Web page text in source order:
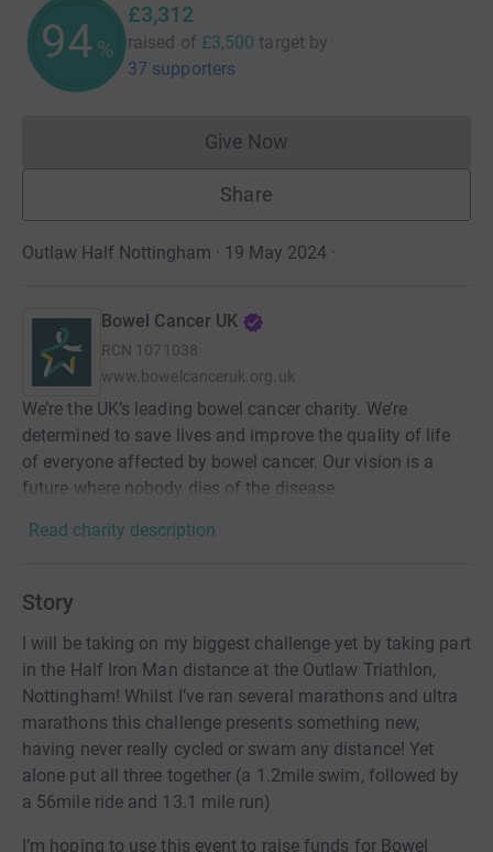
94%
£3,312
raised of £3,500 target by
37 supporters
Give NowDonations cannot currently
Share
Outlaw Half Nottingham · 19 May 2024 ·
Bowel Cancer UK
RCN 1071038
www.bowelcanceruk.org.uk
We’re the UK’s leading bowel cancer charity. We’re
determined to save lives and improve the quality of life
of everyone affected by bowel cancer. Our vision is a
future where nobody dies of the disease.
Read charity description
Story
I will be taking on my biggest challenge yet by taking part
in the Half Iron Man distance at the Outlaw Triathlon,
Nottingham! Whilst I’ve ran several marathons and ultra
marathons this challenge presents something new,
having never really cycled or swam any distance! Yet
alone put all three together (a 1.2mile swim, followed by
a 56mile ride and 13.1 mile run)
I’m hoping to use this event to raise funds for Bowel